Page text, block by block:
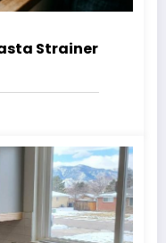
Strainer